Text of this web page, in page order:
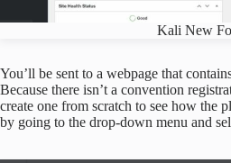
Kali New
You’ll be sent to a webpage that
Because there isn’t a convention
create one from scratch to see how the
by going to the drop-down menu and